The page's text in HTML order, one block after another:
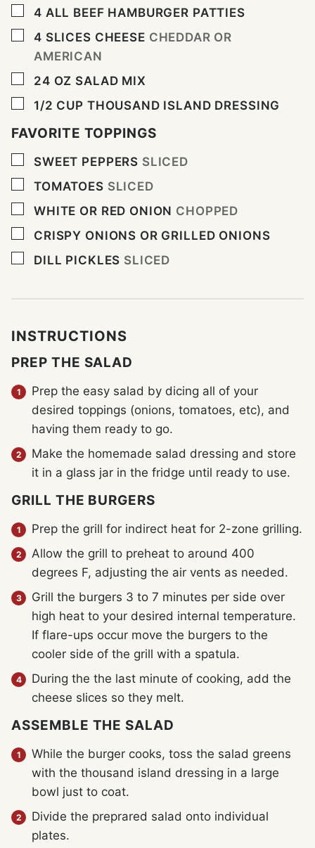
▢
4 ALL BEEF HAMBURGER PATTIES
▢
4 SLICES CHEESE CHEDDAR OR
AMERICAN
▢
24 OZ SALAD MIX
▢
1/2 CUP THOUSAND ISLAND DRESSING
FAVORITE TOPPINGS
▢
SWEET PEPPERS SLICED
▢
TOMATOES SLICED
▢
WHITE OR RED ONION CHOPPED
▢
CRISPY ONIONS OR GRILLED ONIONS
▢
DILL PICKLES SLICED
INSTRUCTIONS
PREP THE SALAD
Prep the easy salad by dicing all of your
desired toppings (onions, tomatoes, etc), and
having them ready to go.
Make the homemade salad dressing and store
it in a glass jar in the fridge until ready to use.
GRILL THE BURGERS
Prep the grill for indirect heat for 2-zone grilling.
Allow the grill to preheat to around 400
degrees F, adjusting the air vents as needed.
Grill the burgers 3 to 7 minutes per side over
high heat to your desired internal temperature.
If flare-ups occur move the burgers to the
cooler side of the grill with a spatula.
During the the last minute of cooking, add the
cheese slices so they melt.
ASSEMBLE THE SALAD
While the burger cooks, toss the salad greens
with the thousand island dressing in a large
bowl just to coat.
Divide the preprared salad onto individual
plates.